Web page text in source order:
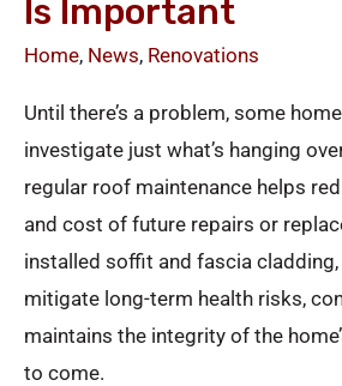
Is Important
Home, News, Renovations
Until there’s a problem, some
investigate just what’s hanging
regular roof maintenance helps
and cost of future repairs or
installed soffit and fascia
mitigate long-term health risks,
maintains the integrity of the
to come.